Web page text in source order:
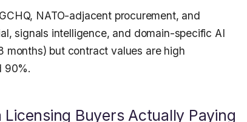
NATO-adjacent procurement, and
signals intelligence, and domain-specific AI
months) but contract values are high
90%.
Buyers Actually Paying